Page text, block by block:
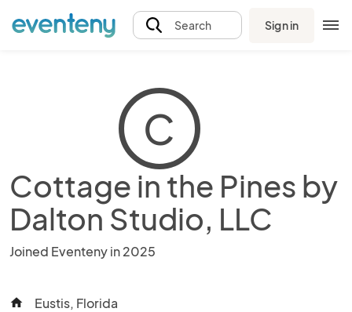
Search Sign in
C
Cottage in the Pines by
Dalton Studio, LLC
Joined Eventeny in 2025
home Eustis, Florida